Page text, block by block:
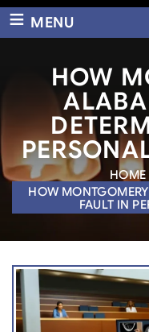
≡ MENU
HOW
HOME
HOW
FAULT IN